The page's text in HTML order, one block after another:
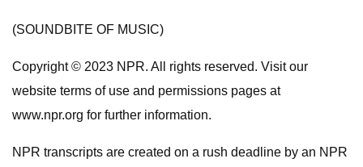
(SOUNDBITE OF MUSIC)
Copyright © 2023 NPR. All rights reserved. Visit our
website terms of use and permissions pages at
www.npr.org for further information.
NPR transcripts are created on a rush deadline by an NPR